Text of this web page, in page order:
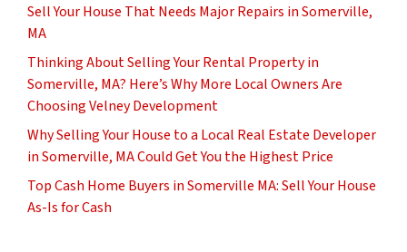
Sell Your House That Needs Major Repairs in Somerville,
MA
Thinking About Selling Your Rental Property in
Somerville, MA? Here’s Why More Local Owners Are
Choosing Velney Development
Why Selling Your House to a Local Real Estate Developer
in Somerville, MA Could Get You the Highest Price
Top Cash Home Buyers in Somerville MA: Sell Your House
As-Is for Cash